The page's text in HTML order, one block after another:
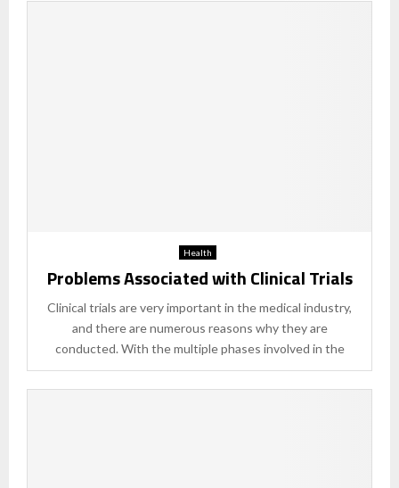
Health
Problems Associated with Clinical Trials
Clinical trials are very important in the medical industry,
and there are numerous reasons why they are
conducted. With the multiple phases involved in the